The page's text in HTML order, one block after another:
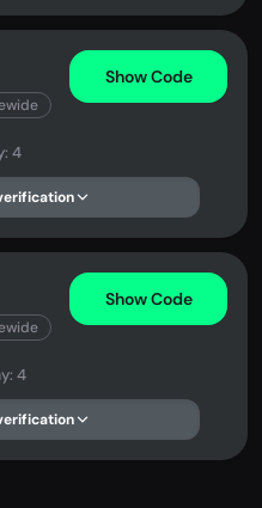
Show Code
4
Show Code
4